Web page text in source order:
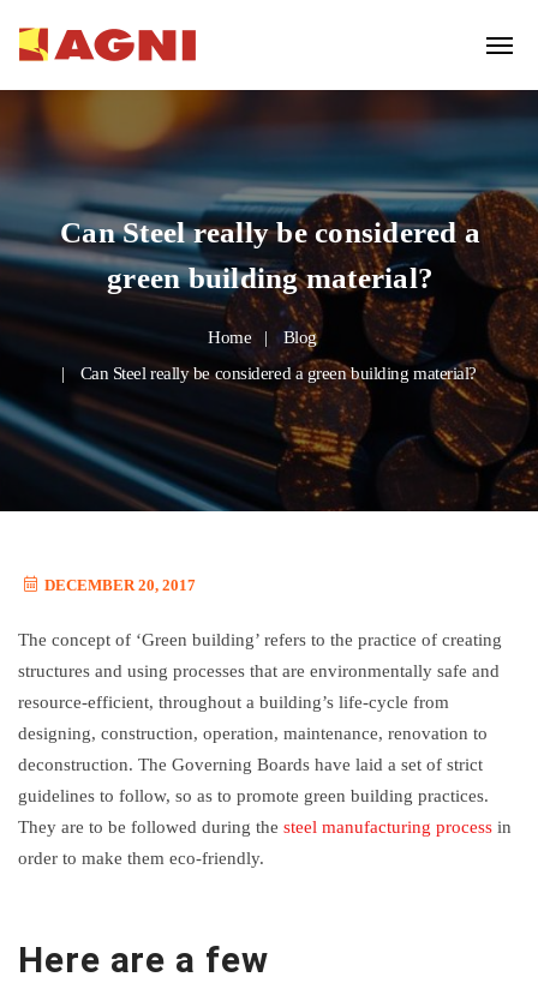
Can Steel really be considered a
green building material?
Home
Blog
Can Steel really be considered a green building material?
DECEMBER 20, 2017
The concept of ‘Green building’ refers to the practice of creating
structures and using processes that are environmentally safe and
resource-efficient, throughout a building’s life-cycle from
designing, construction, operation, maintenance, renovation to
deconstruction. The Governing Boards have laid a set of strict
guidelines to follow, so as to promote green building practices.
They are to be followed during the steel manufacturing process in
order to make them eco-friendly.
Here are a few